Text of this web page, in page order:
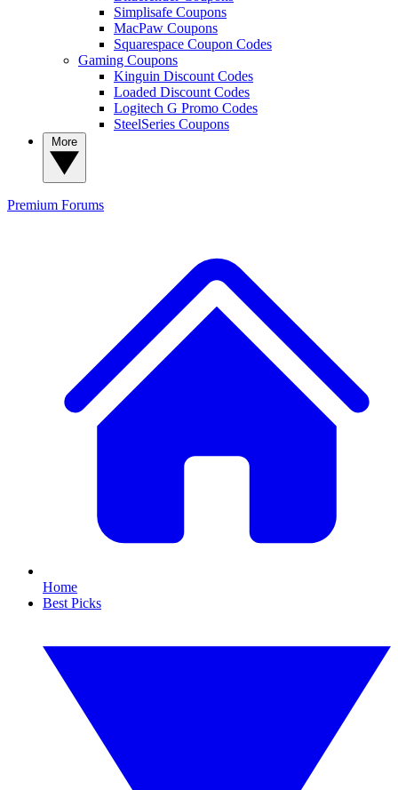
Simplisafe Coupons
MacPaw Coupons
Squarespace Coupon Codes
Gaming Coupons
Kinguin Discount Codes
Loaded Discount Codes
Logitech G Promo Codes
SteelSeries Coupons
Premium Forums
Home
Best Picks